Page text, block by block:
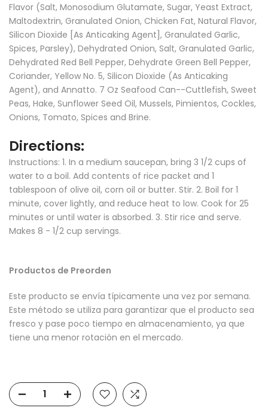
Flavor (Salt, Monosodium Glutamate, Sugar, Yeast Extract,
Maltodextrin, Granulated Onion, Chicken Fat, Natural Flavor,
Silicon Dioxide [As Anticaking Agent], Granulated Garlic,
Spices, Parsley), Dehydrated Onion, Salt, Granulated Garlic,
Dehydrated Red Bell Pepper, Dehydrate Green Bell Pepper,
Coriander, Yellow No. 5, Silicon Dioxide (As Anticaking
Agent), and Annatto. 7 Oz Seafood Can--Cuttlefish, Sweet
Peas, Hake, Sunflower Seed Oil, Mussels, Pimientos, Cockles,
Onions, Tomato, Spices and Brine.
Directions:
Instructions: 1. In a medium saucepan, bring 3 1/2 cups of
water to a boil. Add contents of rice packet and 1
tablespoon of olive oil, corn oil or butter. Stir. 2. Boil for 1
minute, cover lightly, and reduce heat to low. Cook for 25
minutes or until water is absorbed. 3. Stir rice and serve.
Makes 8 - 1/2 cup servings.
Productos de Preorden
Este producto se envía típicamente una vez por semana.
Este método se utiliza para garantizar que el producto sea
fresco y pase poco tiempo en almacenamiento, ya que
tiene una menor rotación en el mercado.